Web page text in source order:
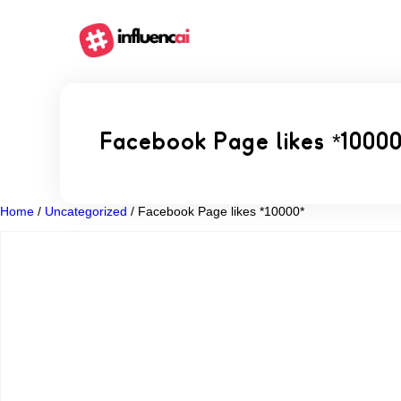
Facebook Page likes
Home / Uncategorized / Facebook Page likes *10000*